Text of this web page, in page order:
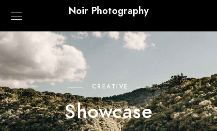
Noir Photography
CREATIVE
Showcase